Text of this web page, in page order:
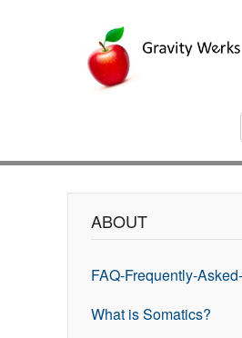
ABOUT
FAQ-Frequently-
What is Somatics?